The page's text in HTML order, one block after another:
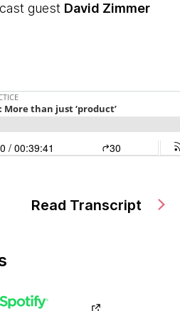
guest David Zimmer
Read Transcript